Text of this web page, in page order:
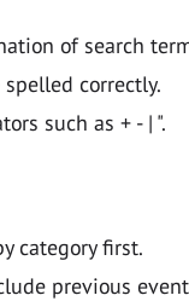
of search
correctly.
such as + - | ".
category first.
previous